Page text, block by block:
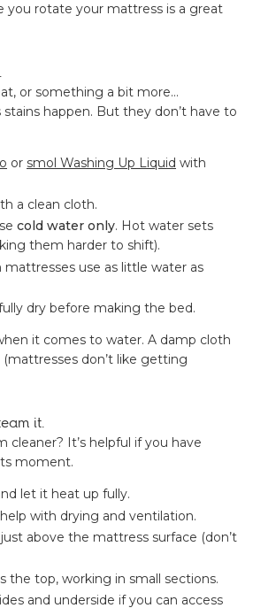
you rotate your mattress is a great
or something a bit more…
happen. But they don’t have to
or smol Washing Up Liquid with
a clean cloth.
cold water only. Hot water sets
them harder to shift).
use as little water as
dry before making the bed.
it comes to water. A damp cloth
don’t like getting
it.
cleaner? It’s helpful if you have
moment.
let it heat up fully.
with drying and ventilation.
above the mattress surface (don’t
the top, working in small sections.
and underside if you can access